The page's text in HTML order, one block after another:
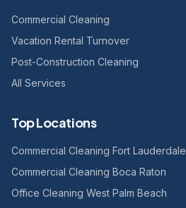
Commercial Cleaning
Vacation Rental Turnover
Post-Construction Cleaning
All Services
Top Locations
Commercial Cleaning Fort Lauderdale
Commercial Cleaning Boca Raton
Office Cleaning West Palm Beach